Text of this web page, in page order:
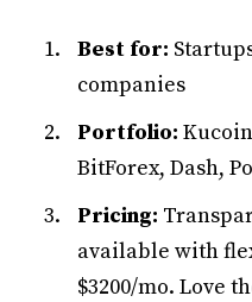
Best for:
companies
Portfolio:
BitForex, Dash,
Pricing:
available with
$3200/mo. Love